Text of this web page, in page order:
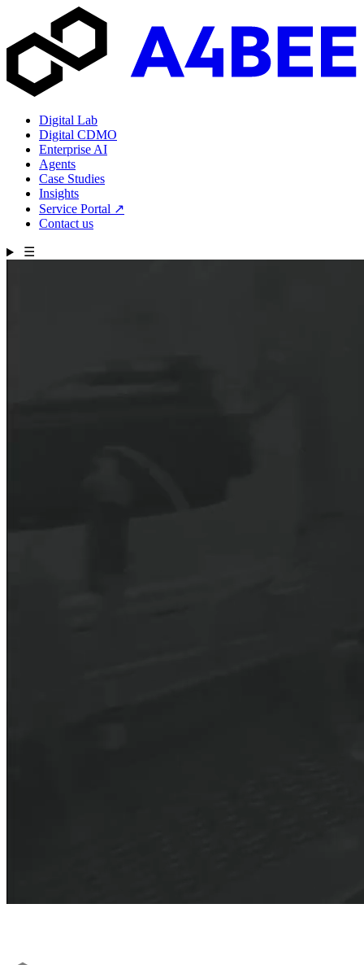
Digital Lab
Digital CDMO
Enterprise AI
Agents
Case Studies
Insights
Service Portal ↗
Contact us
☰